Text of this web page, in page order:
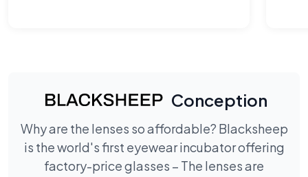
Conception
Why are the lenses so affordable? Blacksheep
is the world's first eyewear incubator offering
factory-price glasses – The lenses are